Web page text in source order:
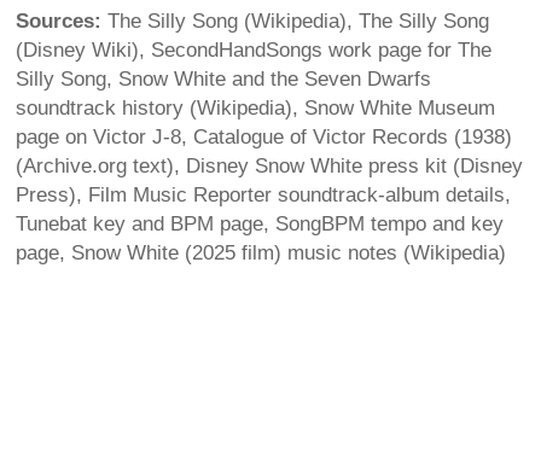
Sources: The Silly Song (Wikipedia), The Silly Song
(Disney Wiki), SecondHandSongs work page for The
Silly Song, Snow White and the Seven Dwarfs
soundtrack history (Wikipedia), Snow White Museum
page on Victor J-8, Catalogue of Victor Records (1938)
(Archive.org text), Disney Snow White press kit (Disney
Press), Film Music Reporter soundtrack-album details,
Tunebat key and BPM page, SongBPM tempo and key
page, Snow White (2025 film) music notes (Wikipedia)